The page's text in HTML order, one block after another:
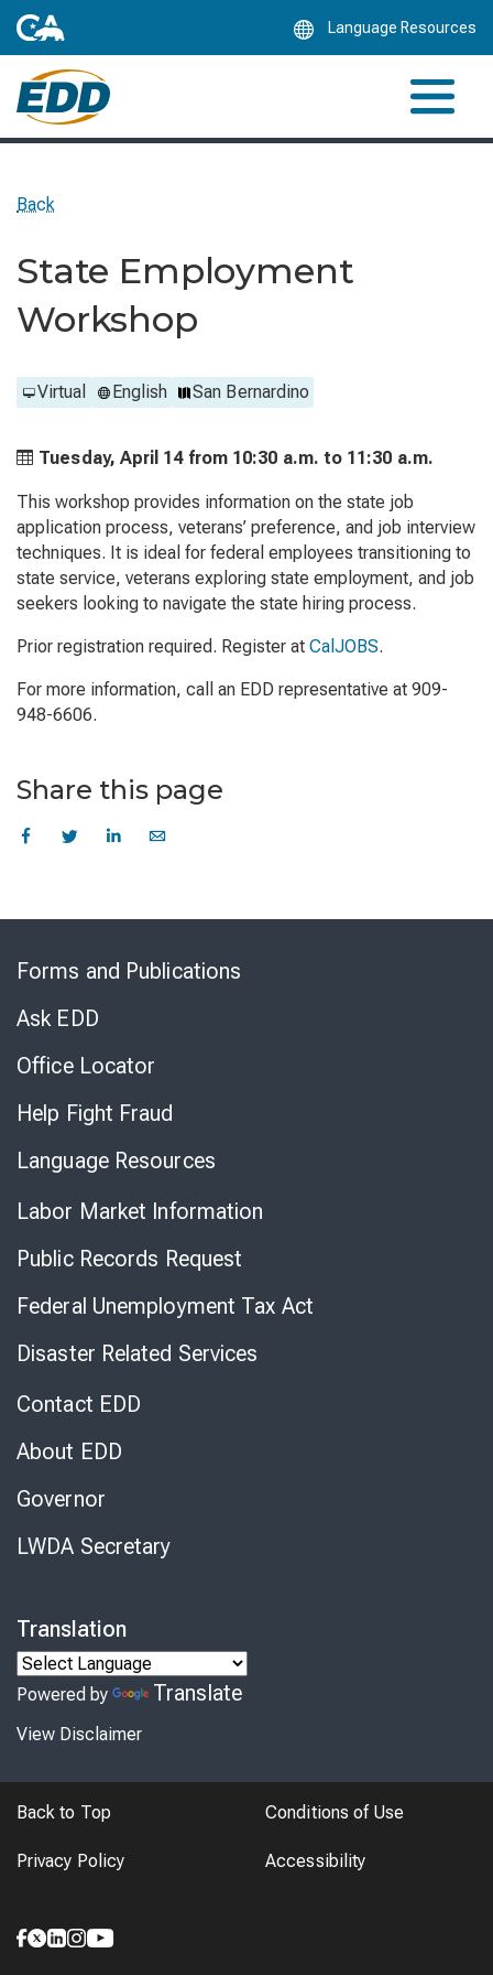
Language Resources
Back
State Employment
Workshop
Virtual English San Bernardino
Tuesday, April 14 from 10:30 a.m. to 11:30 a.m.
This workshop provides information on the state job
application process, veterans’ preference, and job interview
techniques. It is ideal for federal employees transitioning to
state service, veterans exploring state employment, and job
seekers looking to navigate the state hiring process.
Prior registration required. Register at CalJOBS.
For more information, call an EDD representative at 909-
948-6606.
Share this page
Forms and Publications
Ask EDD
Office Locator
Help Fight Fraud
Language Resources
Labor Market Information
Public Records Request
Federal Unemployment Tax Act
Disaster Related Services
Contact EDD
About EDD
Governor
LWDA Secretary
Translation
Powered by Translate
View Disclaimer
Back to Top Conditions of Use
Privacy Policy Accessibility